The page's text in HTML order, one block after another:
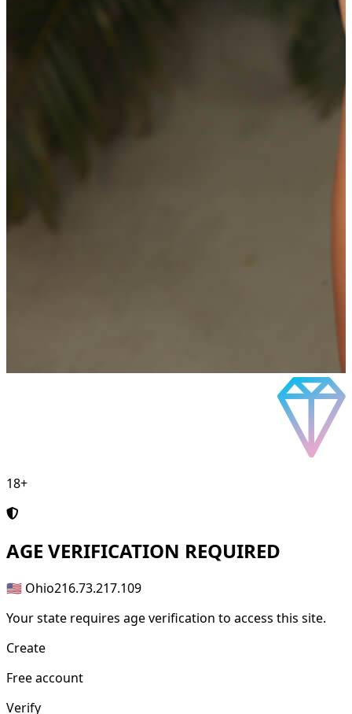
18+
AGE VERIFICATION REQUIRED
🇺🇸 Ohio216.73.217.109
Your state requires age verification to access this site.
Create
Free account
Verify